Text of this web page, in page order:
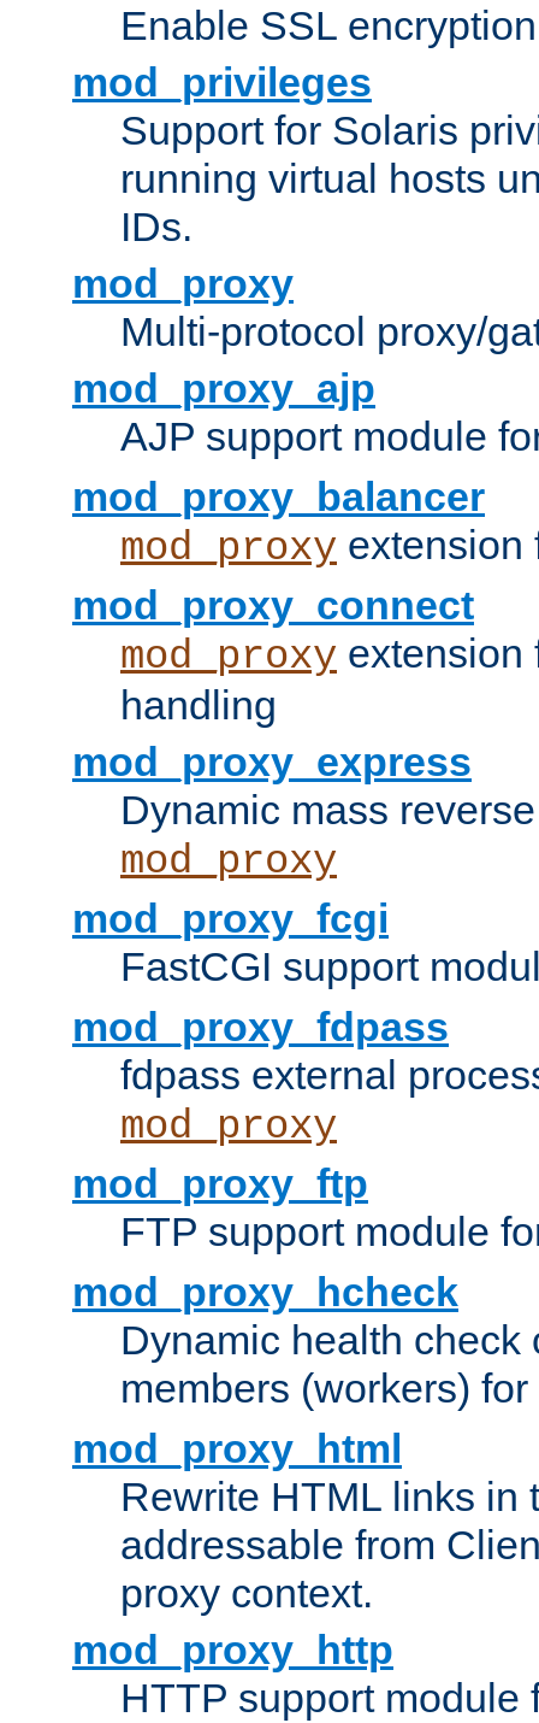
Enable SSL
mod_privileges
Support for Solaris
running virtual hosts
IDs.
mod_proxy
Multi-protocol proxy/
mod_proxy_ajp
AJP support module
mod_proxy_balancer
mod_proxy extension
mod_proxy_connect
mod_proxy
handling
mod_proxy_express
Dynamic mass
mod_proxy
mod_proxy_fcgi
FastCGI support
mod_proxy_fdpass
fdpass external
mod_proxy
mod_proxy_ftp
FTP support module
mod_proxy_hcheck
Dynamic health check
members (workers) for
mod_proxy_html
Rewrite HTML links in
addressable from
proxy context.
mod_proxy_http
HTTP support module